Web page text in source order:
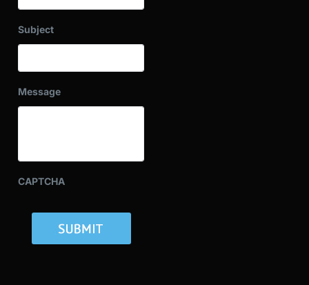
Subject
Message
CAPTCHA